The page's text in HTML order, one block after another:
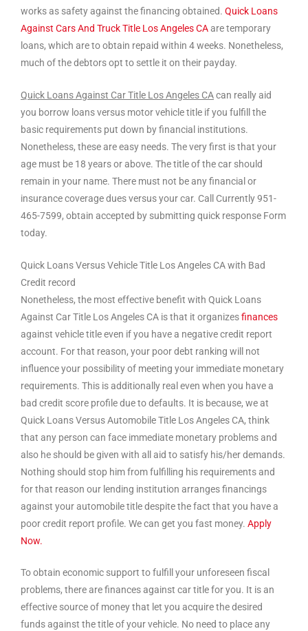
works as safety against the financing obtained. Quick Loans
Against Cars And Truck Title Los Angeles CAare temporary
loans, which are to obtain repaid within 4 weeks. Nonetheless,
much of the debtors opt to settle it on their payday.
Quick Loans Against Car Title Los Angeles CAcan really aid
you borrow loans versus motor vehicle title if you fulfill the
basic requirements put down by financial institutions.
Nonetheless, these are easy needs. The very first is that your
age must be 18 years or above. The title of the car should
remain in your name. There must not be any financial or
insurance coverage dues versus your car. Call Currently 951-
465-7599, obtain accepted by submitting quick response Form
today.
Quick Loans Versus Vehicle Title Los Angeles CA with Bad
Credit record
Nonetheless, the most effective benefit with Quick Loans
Against Car Title Los Angeles CA is that it organizesfinances
against vehicle title even if you have a negative credit report
account. For that reason, your poor debt ranking will not
influence your possibility of meeting your immediate monetary
requirements. This is additionally real even when you have a
bad credit score profile due to defaults. It is because, we at
Quick Loans Versus Automobile Title Los Angeles CA, think
that any person can face immediate monetary problems and
also he should be given with all aid to satisfy his/her demands.
Nothing should stop him from fulfilling his requirements and
for that reason our lending institution arranges financings
against your automobile title despite the fact that you have a
poor credit report profile. We can get you fast money. Apply
Now.
To obtain economic support to fulfill your unforeseen fiscal
problems, there are finances against car title for you. It is an
effective source of money that let you acquire the desired
funds against the title of your vehicle. No need to place any